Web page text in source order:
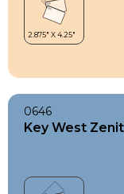
0646
Key West